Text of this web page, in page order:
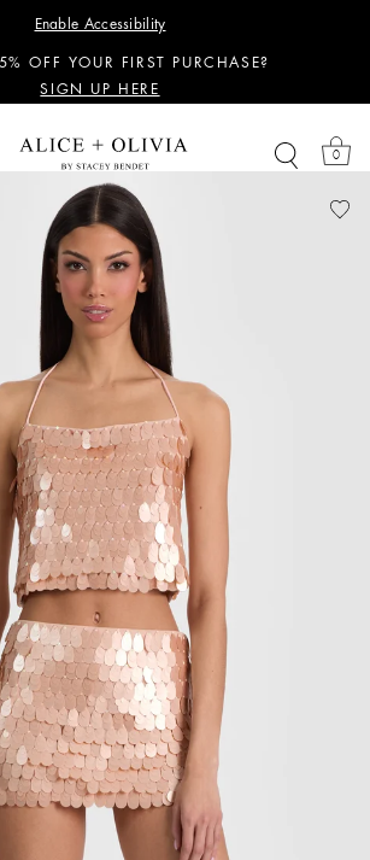
Enable Accessibility
SIGN UP HERE
OFF YOUR FIRST PURCHASE?
SIGN UP HERE
SIGN UP HERE
OFF YOUR FIRST PURCHASE?
SIGN UP HERE
STYLING ADVICE
SIGN UP HERE
0